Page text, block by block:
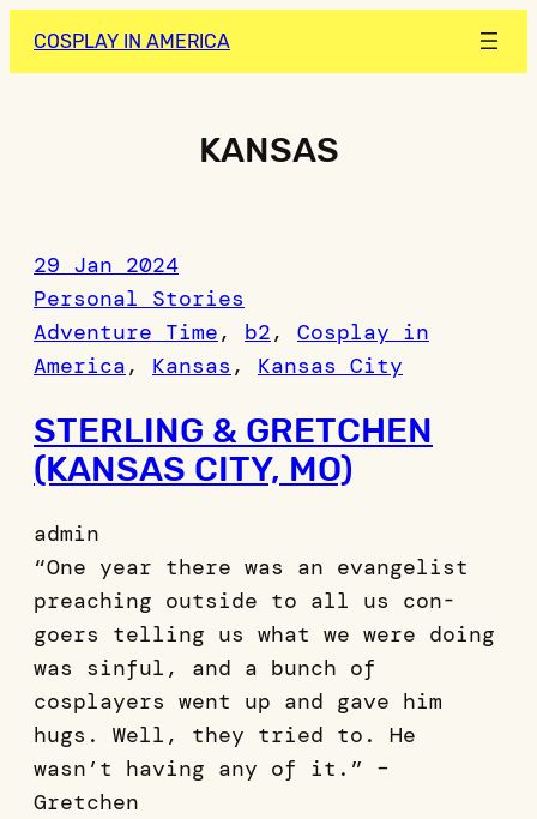
to
COSPLAY IN AMERICA
KANSAS
29 Jan 2024
Personal Stories
Adventure Time, b2, Cosplay in
America, Kansas , Kansas City
STERLING & GRETCHEN
(KANSAS CITY, MO)
admin
“One year there was an evangelist
preaching outside to all us con-
goers telling us what we were doing
was sinful, and a bunch of
cosplayers went up and gave him
hugs. Well, they tried to. He
wasn’t having any of it.” –
Gretchen